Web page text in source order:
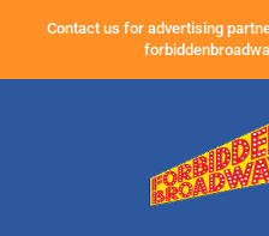
Contact us for advertising